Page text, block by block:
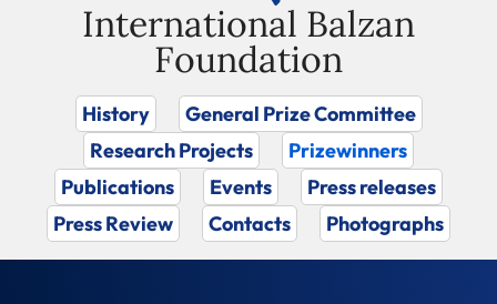
International Balzan
Foundation
History
General Prize Committee
Research Projects
Prizewinners
Publications
Events
Press releases
Press Review
Contacts Photographs